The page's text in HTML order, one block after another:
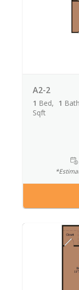
A2-2
1 Bed 1 Bath
Sqft